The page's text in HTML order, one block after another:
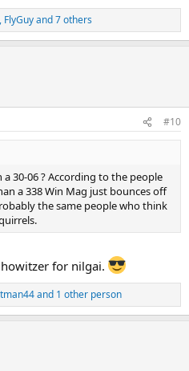
, FlyGuyand 7 others
#10
30-06 ? According to the people
a 338 Win Mag just bounces off
the same people who think
for nilgai.
and 1 other person